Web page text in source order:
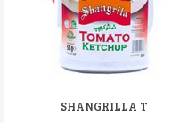
SHANGRILLA T